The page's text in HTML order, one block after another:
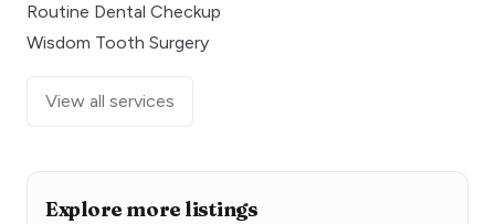
Routine Dental Checkup
Wisdom Tooth Surgery
View all services
Explore more listings